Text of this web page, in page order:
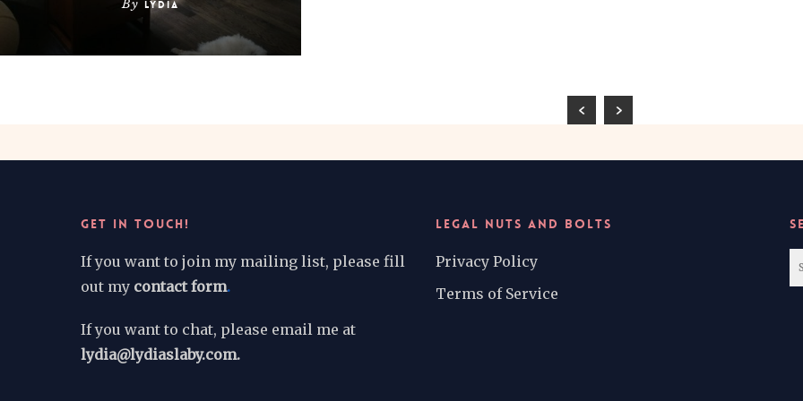
By Lydia
GET IN TOUCH!
If you want to join my mailing list, please fill
out my contact form.
If you want to chat, please email me at
lydia@lydiaslaby.com.
LEGAL NUTS AND BOLTS
Privacy Policy
Terms of Service